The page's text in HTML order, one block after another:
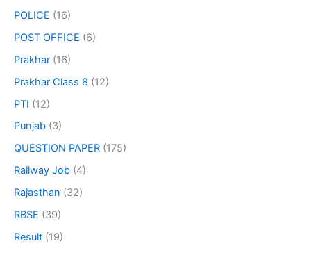
POLICE (16)
POST OFFICE (6)
Prakhar (16)
Prakhar Class 8 (12)
PTI (12)
Punjab (3)
QUESTION PAPER (175)
Railway Job (4)
Rajasthan (32)
RBSE (39)
Result (19)